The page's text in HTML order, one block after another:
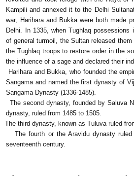
Kampili and annexed it to the Delhi
war, Harihara and Bukka were both made
Delhi. In 1335, when Tughlaq
of general turmoil, the Sultan released
the Tughlaq troops to restore order in the
the influence of a sage and declared their
Harihara and Bukka, who founded the
Sangama and named the first dynasty of
Sangama Dynasty (1336-1485).
The second dynasty, founded by Saluva
dynasty, ruled from 1485 to 1505.
The third dynasty, known as Tuluva ruled
The fourth or the Aravidu dynasty
seventeenth century.